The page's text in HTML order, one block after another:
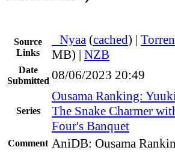
Source
Links
Nyaa (cached) |
MB) | NZB
Date
Submitted 08/06/2023 20:49
Series
Ousama Ranking:
The Snake Charmer
Four's Banquet
Comment AniDB: Ousama